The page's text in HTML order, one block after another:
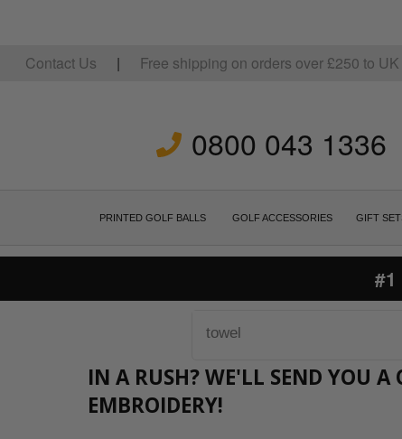
Contact Us | Free shipping on orders over £250 to
0800 043 1336
PRINTED GOLF BALLS GOLF ACCESSORIES GIFT
#1
IN A RUSH? WE'LL SEND YOU A
EMBROIDERY!